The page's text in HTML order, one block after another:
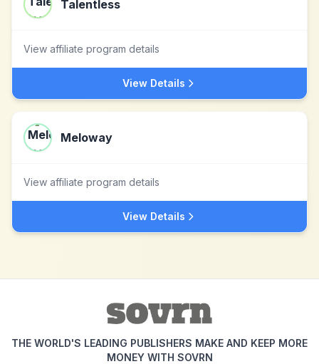
Talentless
View affiliate program details
View Details
Meloway
View affiliate program details
View Details
THE WORLD'S LEADING PUBLISHERS MAKE AND KEEP MORE
MONEY WITH SOVRN